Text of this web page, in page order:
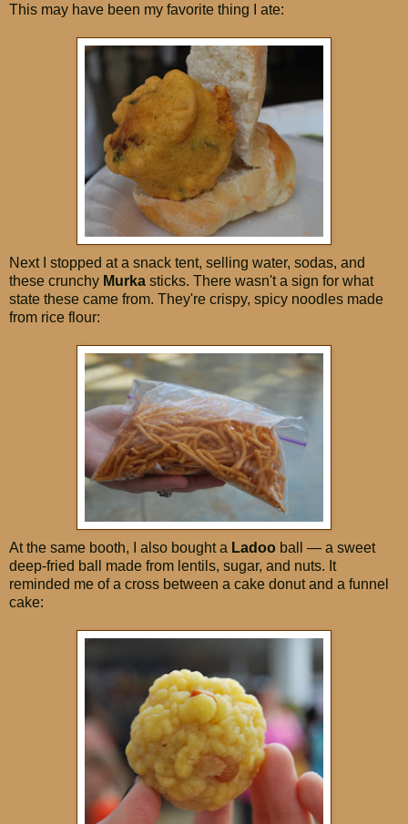
This may have been my favorite thing I ate:
Next I stopped at a snack tent, selling water, sodas, and
these crunchy Murka sticks. There wasn't a sign for what
state these came from. They're crispy, spicy noodles made
from rice flour:
At the same booth, I also bought a Ladoo ball — a sweet
deep-fried ball made from lentils, sugar, and nuts. It
reminded me of a cross between a cake donut and a funnel
cake: